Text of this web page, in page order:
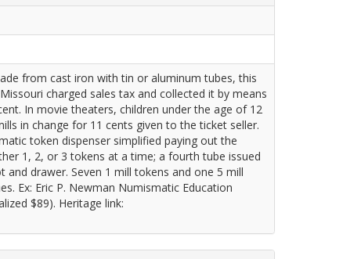
from cast iron with tin or aluminum tubes, this
charged sales tax and collected it by means
In movie theaters, children under the age of 12
in change for 11 cents given to the ticket seller.
token dispenser simplified paying out the
1, 2, or 3 tokens at a time; a fourth tube issued
drawer. Seven 1 mill tokens and one 5 mill
Ex: Eric P. Newman Numismatic Education
$89). Heritage link: